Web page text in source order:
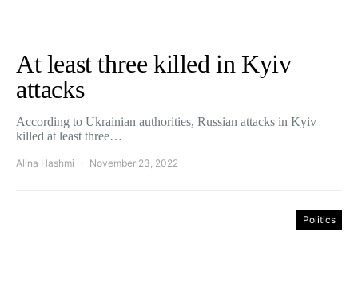
At least three killed in Kyiv
attacks
According to Ukrainian authorities, Russian attacks in Kyiv
killed at least three…
Alina Hashmi November 23, 2022
Politics